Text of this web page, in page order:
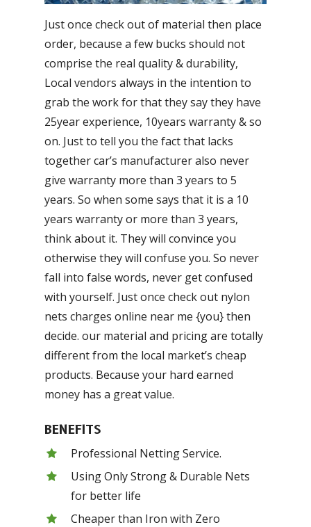
Just once check out of material then place
order, because a few bucks should not
comprise the real quality & durability,
Local vendors always in the intention to
grab the work for that they say they have
25year experience, 10years warranty & so
on. Just to tell you the fact that lacks
together car’s manufacturer also never
give warranty more than 3 years to 5
years. So when some says that it is a 10
years warranty or more than 3 years,
think about it. They will convince you
otherwise they will confuse you. So never
fall into false words, never get confused
with yourself. Just once check out nylon
nets charges online near me {you} then
decide. our material and pricing are totally
different from the local market’s cheap
products. Because your hard earned
money has a great value.
BENEFITS
Professional Netting Service.
Using Only Strong & Durable Nets
for better life
Cheaper than Iron with Zero